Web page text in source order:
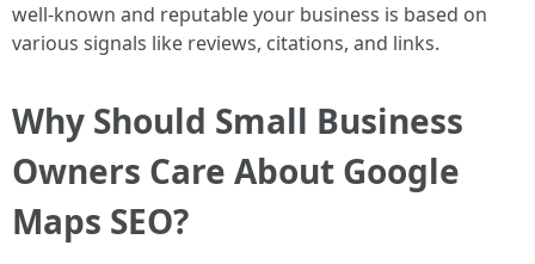
well-known and reputable your business is based on
various signals like reviews, citations, and links.
Why Should Small Business
Owners Care About Google
Maps SEO?